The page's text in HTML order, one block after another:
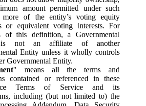
amount permitted under such
of the entity’s voting equity
or equivalent voting interests. For
of this definition, a Governmental
not an affiliate of another
Entity unless it wholly controls
Governmental Entity.
" means all the terms and
contained or referenced in these
Terms of Service and its
including (but not limited to) the